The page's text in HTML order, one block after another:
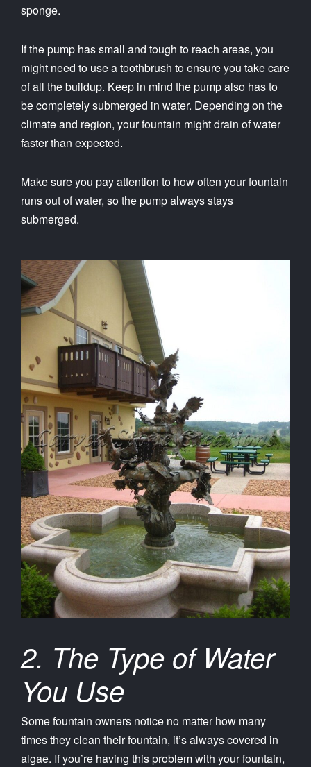
sponge.
If the pump has small and tough to reach areas, you
might need to use a toothbrush to ensure you take care
of all the buildup. Keep in mind the pump also has to
be completely submerged in water. Depending on the
climate and region, your fountain might drain of water
faster than expected.
Make sure you pay attention to how often your fountain
runs out of water, so the pump always stays
submerged.
2. The Type of Water
You Use
Some fountain owners notice no matter how many
times they clean their fountain, it’s always covered in
algae. If you’re having this problem with your fountain,